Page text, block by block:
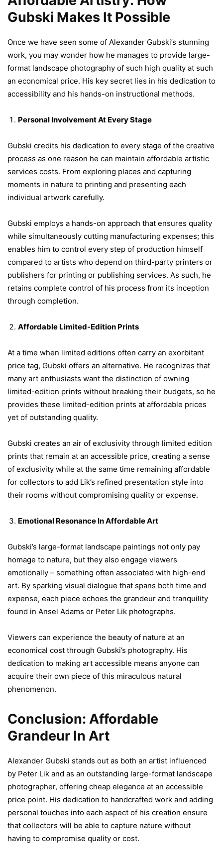
Gubski Makes It Possible
Once we have seen some of Alexander Gubski’s stunning
work, you may wonder how he manages to provide large-
format landscape photography of such high quality at such
an economical price. His key secret lies in his dedication to
accessibility and his hands-on instructional methods.
Personal Involvement At Every Stage
Gubski credits his dedication to every stage of the creative
process as one reason he can maintain affordable artistic
services costs. From exploring places and capturing
moments in nature to printing and presenting each
individual artwork carefully.
Gubski employs a hands-on approach that ensures quality
while simultaneously cutting manufacturing expenses; this
enables him to control every step of production himself
compared to artists who depend on third-party printers or
publishers for printing or publishing services. As such, he
retains complete control of his process from its inception
through completion.
Affordable Limited-Edition Prints
At a time when limited editions often carry an exorbitant
price tag, Gubski offers an alternative. He recognizes that
many art enthusiasts want the distinction of owning
limited-edition prints without breaking their budgets, so he
provides these limited-edition prints at affordable prices
yet of outstanding quality.
Gubski creates an air of exclusivity through limited edition
prints that remain at an accessible price, creating a sense
of exclusivity while at the same time remaining affordable
for collectors to add Lik’s refined presentation style into
their rooms without compromising quality or expense.
Emotional Resonance In Affordable Art
Gubski’s large-format landscape paintings not only pay
homage to nature, but they also engage viewers
emotionally – something often associated with high-end
art. By sparking visual dialogue that spans both time and
expense, each piece echoes the grandeur and tranquility
found in Ansel Adams or Peter Lik photographs.
Viewers can experience the beauty of nature at an
economical cost through Gubski’s photography. His
dedication to making art accessible means anyone can
acquire their own piece of this miraculous natural
phenomenon.
Conclusion: Affordable
Grandeur In Art
Alexander Gubski stands out as both an artist influenced
by Peter Lik and as an outstanding large-format landscape
photographer, offering cheap elegance at an accessible
price point. His dedication to handcrafted work and adding
personal touches into each aspect of his creation ensure
that collectors will be able to capture nature without
having to compromise quality or cost.